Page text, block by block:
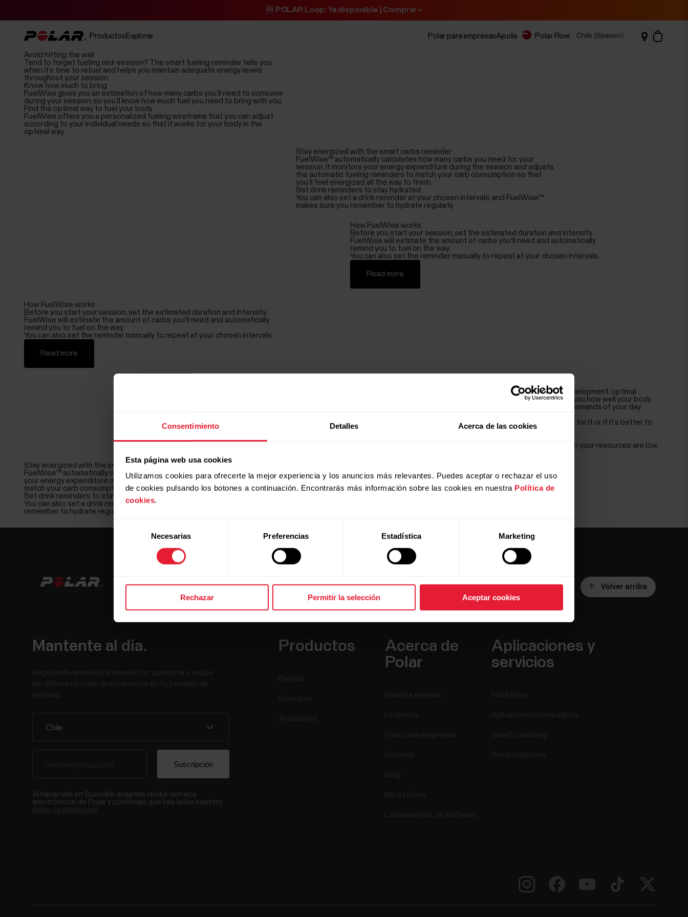
Consentimiento Detalles Acerca de las cookies
Esta página web usa cookies
Utilizamos cookies para ofrecerte la mejor experiencia y los anuncios más relevantes. Puedes aceptar o rechazar el uso
de cookies pulsando los botones a continuación. Encontrarás más información sobre las cookies en nuestra Política de
cookies.
consentimiento
Necesarias Preferencias Estadística Marketing
Rechazar Permitir la selección Aceptar cookies
🆕 POLAR Loop: Ya disponible | Comprar >
Productos Explorar Polar para empresasAyuda Polar Flow
Avoid hitting the wall
Tend to forget fueling mid-session? The smart fueling reminder tells you
when it’s time to refuel and helps you maintain adequate energy levels
throughout your session.
Know how much to bring
FuelWise gives you an estimation of how many carbs you’ll need to consume
during your session, so you’ll know how much fuel you need to bring with you.
Find the optimal way to fuel your body
FuelWise offers you a personalized fueling wireframe that you can adjust
according to your individual needs so that it works for your body in the
optimal way.
Stay energized with the smart carbs reminder
FuelWise™ automatically calculates how many carbs you need for your
session. It monitors your energy expenditure during the session and adjusts
the automatic fueling reminders to match your carb consumption so that
you’ll feel energized all the way to finish.
Set drink reminders to stay hydrated
You can also set a drink reminder at your chosen intervals, and FuelWise™
makes sure you remember to hydrate regularly.
How FuelWise works
Before you start your session, set the estimated duration and intensity.
FuelWise will estimate the amount of carbs you'll need and automatically
remind you to fuel on the way.
You can also set the reminder manually to repeat at your chosen intervals.
Read more
How FuelWise works
Before you start your session, set the estimated duration and intensity.
FuelWise will estimate the amount of carbs you'll need and automatically
remind you to fuel on the way.
You can also set the reminder manually to repeat at your chosen intervals.
Read more
Recovery from overall stress plays a major role in performance development, optimal
daytime functioning, well-being and health. Nightly Recharge tells you how well your body
was able to recover from the strain caused by training and other demands of your day.
With Nightly Recharge, you know whether your body is ready to go for it or if it’s better to
take it easier for a day.
Nightly Recharge™ helps you make the most of your day even when your resources are low.
Stay energized with the smart carbs reminder
FuelWise™ automatically calculates how many carbs you need for your session. It monitors
your energy expenditure during the session and adjusts the automatic fueling reminders to
match your carb consumption so that you’ll feel energized all the way to finish.
Set drink reminders to stay hydrated
You can also set a drink reminder at your chosen intervals, and FuelWise™ makes sure you
remember to hydrate regularly.
Volver arriba
Mantente al día.
Al hacer clic en Suscribir, aceptas recibir correos
electrónicos de Polar y confirmas que has leído nuestro
Productos
Acerca de
Polar
Aplicaciones y
servicios